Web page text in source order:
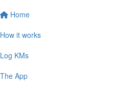
Home
How it works
Log KMs
The App